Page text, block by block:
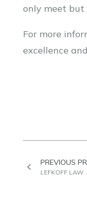
only meet but
For more
excellence
PREVIOUS
LEFKOFF LAW